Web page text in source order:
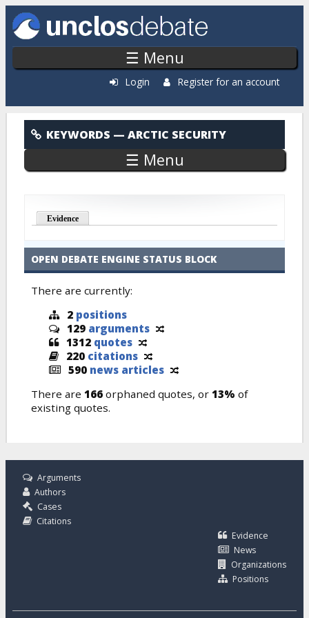
Skip to main content
☰ Menu
Login Register for an account
Arctic Security
KEYWORDS — ARCTIC SECURITY
☰ Menu
Evidence
OPEN DEBATE ENGINE STATUS BLOCK
There are currently:
2 positions
129 arguments
1312 quotes
220 citations
590 news articles
There are 166 orphaned quotes, or 13% of
existing quotes.
Arguments
Authors
Cases
Citations
Evidence
News
Organizations
Positions